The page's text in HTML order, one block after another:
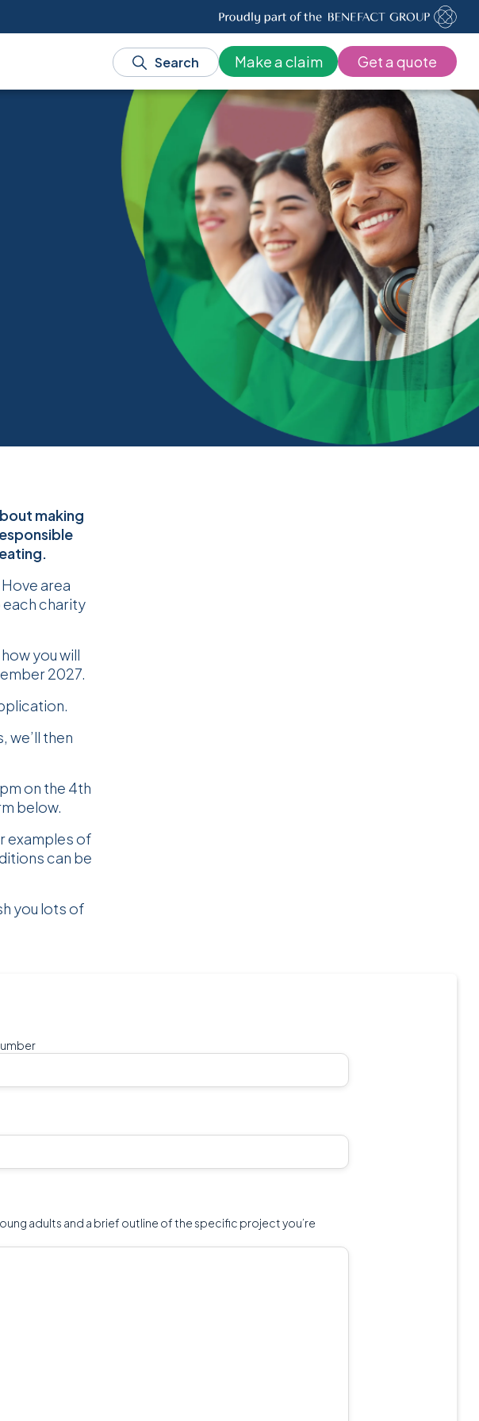
Search Make a claim Get a quote
making
area
each charity
how you will
2027.
we’ll then
on the 4th
below.
examples of
can be
you lots of
adults and a brief outline of the specific project you’re